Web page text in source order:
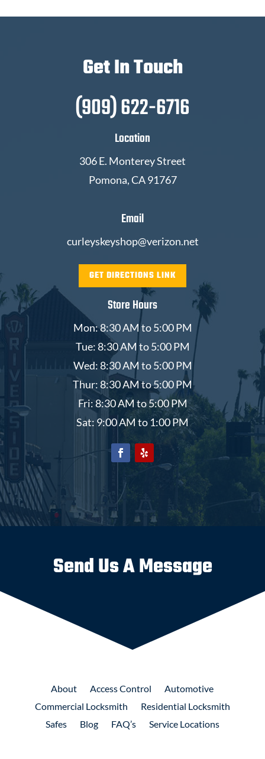
Get In Touch
(909) 622-6716
Location
306 E. Monterey Street
Pomona, CA 91767
Email
curleyskeyshop@verizon.net
GET DIRECTIONS LINK
Store Hours
Mon: 8:30 AM to 5:00 PM
Tue: 8:30 AM to 5:00 PM
Wed: 8:30 AM to 5:00 PM
Thur: 8:30 AM to 5:00 PM
Fri: 8:30 AM to 5:00 PM
Sat: 9:00 AM to 1:00 PM
Send Us A Message
About AccessControl
Automotive
Commercial Locksmith Residential Locksmith
Safes
Blog FAQ’s Service Locations